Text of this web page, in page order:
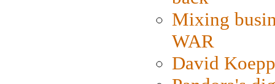
Mixing
WAR
David